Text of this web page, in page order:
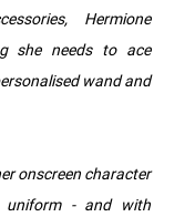
Hermione
she needs to ace
wand and
onscreen character
uniform - and with